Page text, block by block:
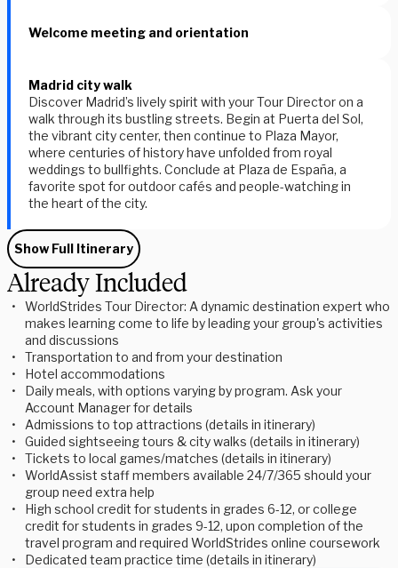
Welcome meeting and orientation
Madrid city walk
Discover Madrid’s lively spirit with your Tour Director on a
walk through its bustling streets. Begin at Puerta del Sol,
the vibrant city center, then continue to Plaza Mayor,
where centuries of history have unfolded from royal
weddings to bullfights. Conclude at Plaza de España, a
favorite spot for outdoor cafés and people-watching in
the heart of the city.
Show Full Itinerary
Already Included
WorldStrides Tour Director: A dynamic destination expert who
makes learning come to life by leading your group's activities
and discussions
Transportation to and from your destination
Hotel accommodations
Daily meals, with options varying by program. Ask your
Account Manager for details
Admissions to top attractions (details in itinerary)
Guided sightseeing tours & city walks (details in itinerary)
Tickets to local games/matches (details in itinerary)
WorldAssist staff members available 24/7/365 should your
group need extra help
High school credit for students in grades 6-12, or college
credit for students in grades 9-12, upon completion of the
travel program and required WorldStrides online coursework
Dedicated team practice time (details in itinerary)